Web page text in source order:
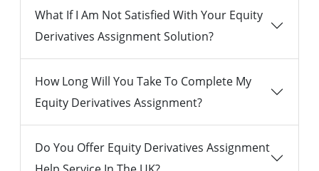
What If I Am Not Satisfied With Your Equity
Derivatives Assignment Solution?
How Long Will You Take To Complete My
Equity Derivatives Assignment?
Do You Offer Equity Derivatives Assignment